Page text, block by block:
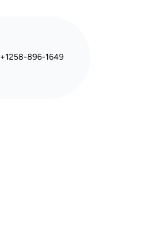
+1258-896-1649